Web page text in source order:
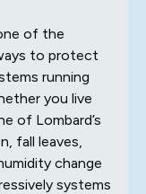
of the
to protect
running
you live
of Lombard’s
fall leaves,
change
systems